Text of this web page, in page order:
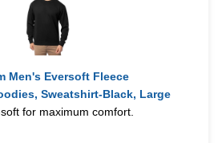
Men's Eversoft Fleece
Sweatshirt-Black, Large
for maximum comfort.